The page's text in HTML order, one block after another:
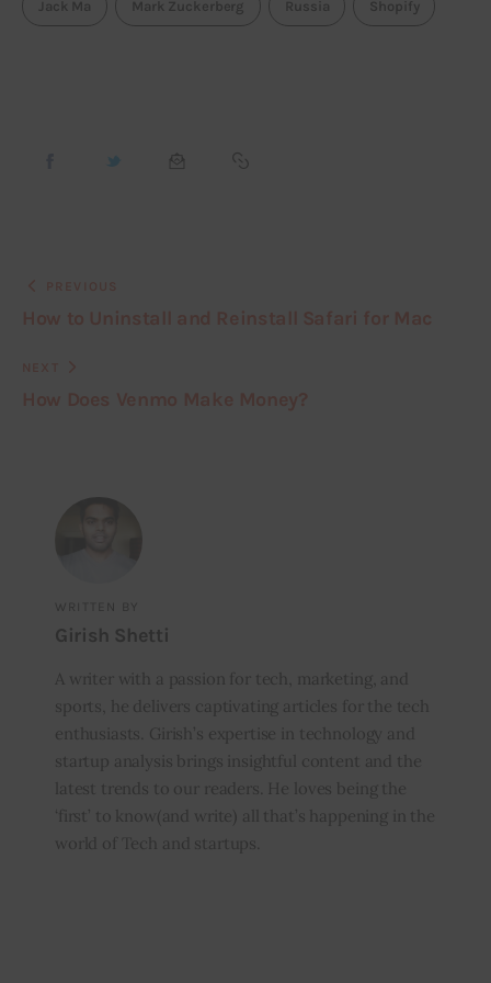
Jack Ma Mark Zuckerberg Russia Shopify
WRITTEN BY
Girish Shetti
A writer with a passion for tech, marketing, and
sports, he delivers captivating articles for the tech
enthusiasts. Girish’s expertise in technology and
startup analysis brings insightful content and the
latest trends to our readers. He loves being the
‘first’ to know(and write) all that’s happening in the
world of Tech and startups.